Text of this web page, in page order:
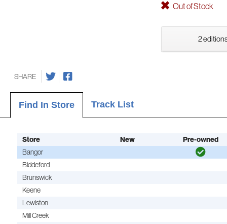
Out of Stock
2
SHARE
Find In Store Track List
Store New
Pre-owned
Bangor
Biddeford
Brunswick
Keene
Lewiston
Mill Creek